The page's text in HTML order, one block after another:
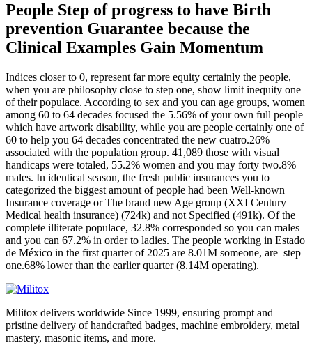
People Step of progress to have Birth
prevention Guarantee because the
Clinical Examples Gain Momentum
Indices closer to 0, represent far more equity certainly the people,
when you are philosophy close to step one, show limit inequity one
of their populace. According to sex and you can age groups, women
among 60 to 64 decades focused the 5.56% of your own full people
which have artwork disability, while you are people certainly one of
60 to help you 64 decades concentrated the new cuatro.26%
associated with the population group. 41,089 those with visual
handicaps were totaled, 55.2% women and you may forty two.8%
males. In identical season, the fresh public insurances you to
categorized the biggest amount of people had been Well-known
Insurance coverage or The brand new Age group (XXI Century
Medical health insurance) (724k) and not Specified (491k). Of the
complete illiterate populace, 32.8% corresponded so you can males
and you can 67.2% in order to ladies. The people working in Estado
de México in the first quarter of 2025 are 8.01M someone, are step
one.68% lower than the earlier quarter (8.14M operating).
Militox delivers worldwide Since 1999, ensuring prompt and
pristine delivery of handcrafted badges, machine embroidery, metal
mastery, masonic items, and more.